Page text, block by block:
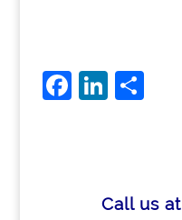
F Li
dI
S
Call us at